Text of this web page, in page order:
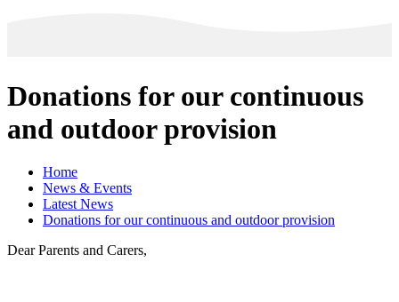
Donations for our continuous
and outdoor provision
Home
News & Events
Latest News
Donations for our continuous and outdoor provision
Dear Parents and Carers,